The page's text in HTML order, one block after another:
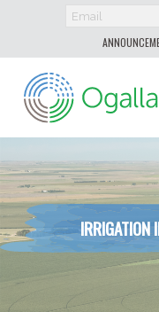
Ogallala
Water
IRRIGATION